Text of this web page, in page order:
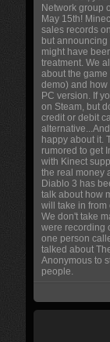
Network group
May 15th!
sales records
but
might have
treatment. We
about the
demo) and how
PC version. If
on Steam, but
credit or debit
happy about it.
rumored to get
with Kinect
the real money
Diablo 3 has
talk about how
will take in from
We don't take
were recording
one person
talked about
Anonymous to
people.